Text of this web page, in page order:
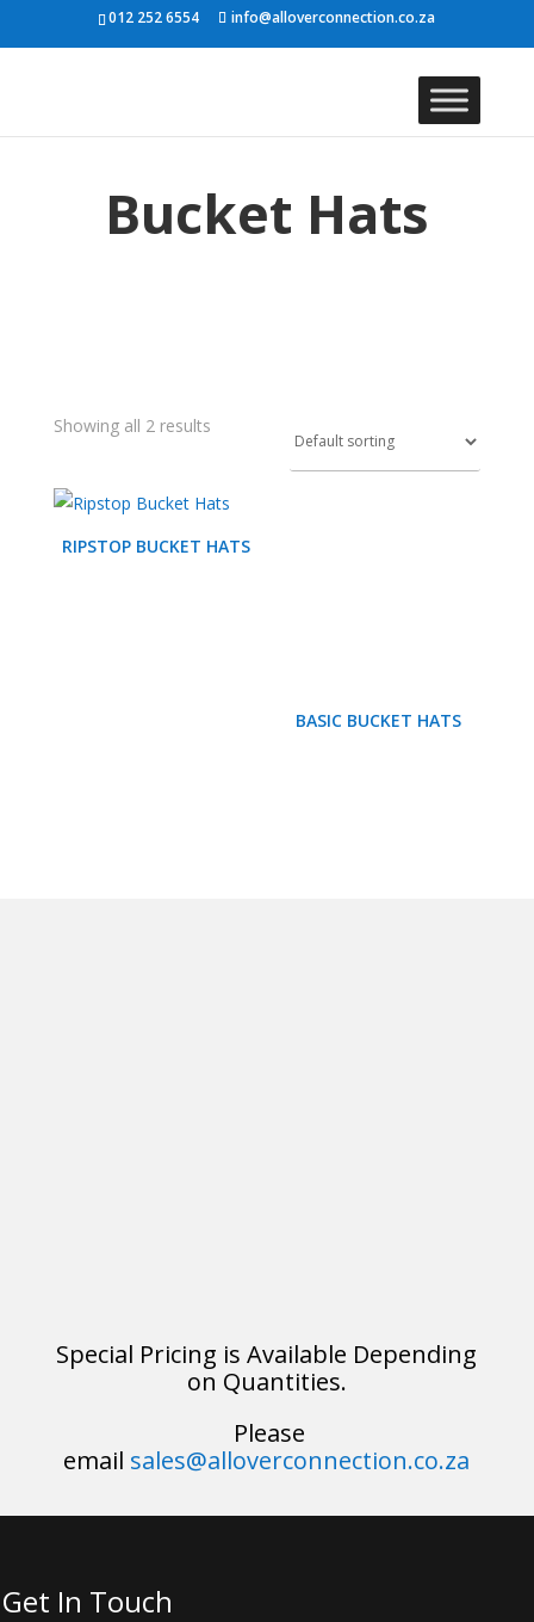
012 252 6554 info@alloverconnection.co.za
Bucket Hats
Showing all 2 results
RIPSTOP BUCKET HATS
BASIC BUCKET HATS
Special Pricing is Available Depending
on Quantities.
Please
email sales@alloverconnection.co.za
Get In Touch